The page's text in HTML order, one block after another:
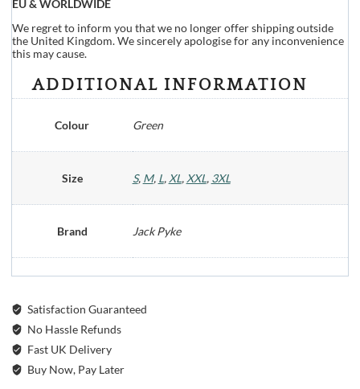
EU & WORLDWIDE
We regret to inform you that we no longer offer shipping outside
the United Kingdom. We sincerely apologise for any inconvenience
this may cause.
ADDITIONAL INFORMATION
Colour Green
Size S, M, L, XL, XXL, 3XL
Brand Jack Pyke
Satisfaction Guaranteed
No Hassle Refunds
Fast UK Delivery
Buy Now, Pay Later